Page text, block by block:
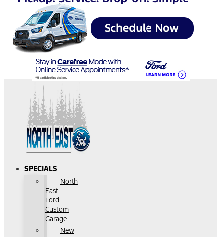
SPECIALS
North
East
Ford
Custom
Garage
New